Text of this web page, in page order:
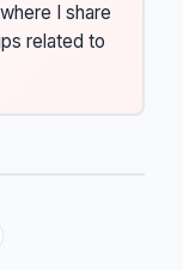
I share
related to